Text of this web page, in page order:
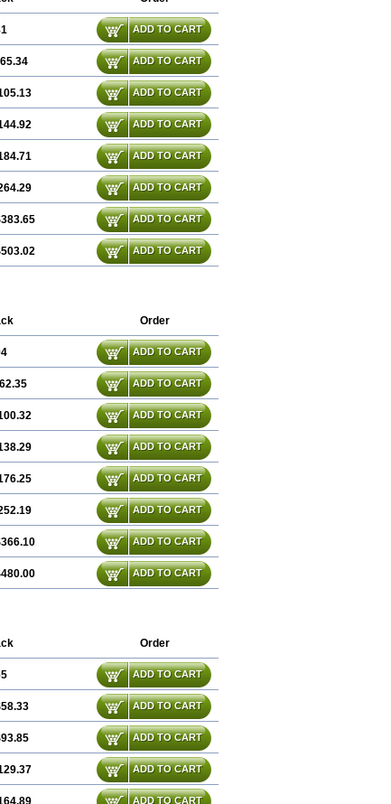
ADD TO CART
ADD TO CART
ADD TO CART
ADD TO CART
ADD TO CART
ADD TO CART
ADD TO CART
ADD TO CART
Order
ADD TO CART
ADD TO CART
ADD TO CART
ADD TO CART
ADD TO CART
ADD TO CART
ADD TO CART
ADD TO CART
Order
ADD TO CART
ADD TO CART
ADD TO CART
ADD TO CART
ADD TO CART